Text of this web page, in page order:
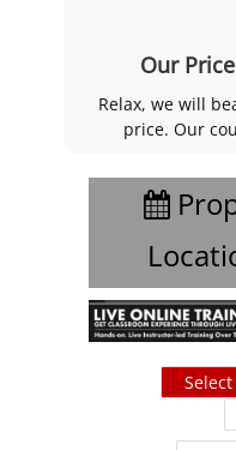
Our
Relax, we will
price. Our